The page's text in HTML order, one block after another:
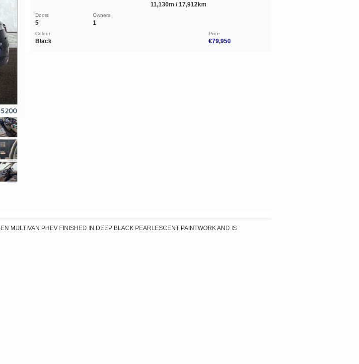
11,130m / 17,912km
Doors
5
Owners
1
Colour
Black
Price
€79,950
MULTIVAN PHEV FINISHED IN DEEP BLACK PEARLESCENT PAINTWORK AND IS